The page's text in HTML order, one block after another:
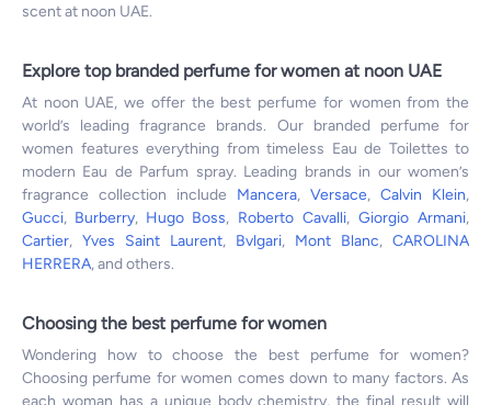
scent at noon UAE.
Explore top branded perfume for women at noon UAE
At noon UAE, we offer the best perfume for women from the
world’s leading fragrance brands. Our branded perfume for
women features everything from timeless Eau de Toilettes to
modern Eau de Parfum spray. Leading brands in our women’s
fragrance collection include Mancera, Versace, Calvin Klein,
Gucci, Burberry, Hugo Boss, Roberto Cavalli, Giorgio Armani,
Cartier, Yves Saint Laurent, Bvlgari, Mont Blanc, CAROLINA
HERRERA, and others.
Choosing the best perfume for women
Wondering how to choose the best perfume for women?
Choosing perfume for women comes down to many factors. As